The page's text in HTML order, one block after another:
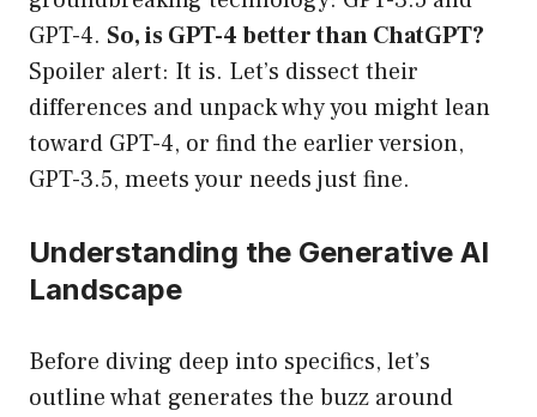
GPT-4. So, is GPT-4 better than ChatGPT?
Spoiler alert: It is. Let’s dissect their
differences and unpack why you might lean
toward GPT-4, or find the earlier version,
GPT-3.5, meets your needs just fine.
Understanding the Generative AI
Landscape
Before diving deep into specifics, let’s
outline what generates the buzz around